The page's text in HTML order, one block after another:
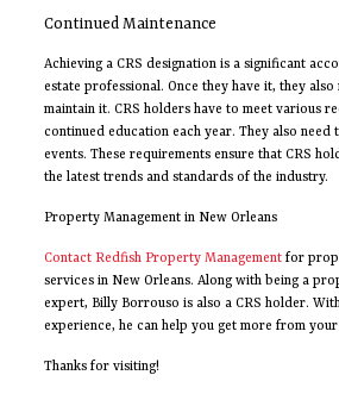
Continued Maintenance
Achieving a CRS designation is a significant
estate professional. Once they have it, they
maintain it. CRS holders have to meet various
continued education each year. They also
events. These requirements ensure that CRS
the latest trends and standards of the industry.
Property Management in New Orleans
Contact Redfish Property Managementfor
services in New Orleans. Along with being a
expert, Billy Borrouso is also a CRS holder.
experience, he can help you get more from
Thanks for visiting!